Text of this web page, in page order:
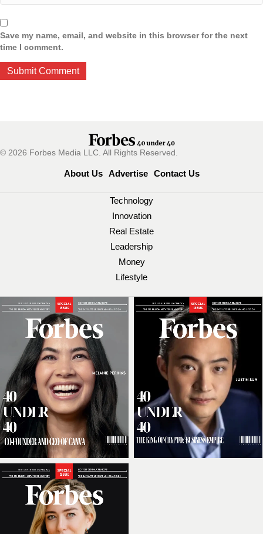
Save my name, email, and website in this browser for the next
time I comment.
© 2026 Forbes Media LLC. All Rights Reserved.
About Us Advertise Contact Us
Technology
Innovation
Real Estate
Leadership
Money
Lifestyle